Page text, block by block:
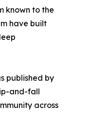
known to the
have built
published by
and-fall
across